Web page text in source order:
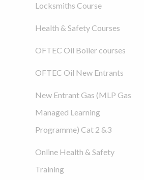
Locksmiths Course
Health & Safety Courses
OFTEC Oil Boiler courses
OFTEC Oil New Entrants
New Entrant Gas (MLP Gas
Managed Learning
Programme) Cat 2 &3
Online Health & Safety
Training